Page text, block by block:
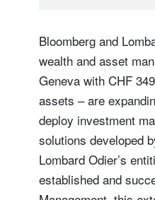
Bloomberg and
wealth and asset
Geneva with CHF
assets – are
deploy investment
solutions developed
Lombard Odier’s
established and